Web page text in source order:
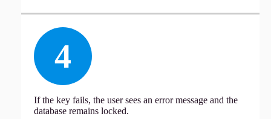
4
If the key fails, the user sees an error message and the
database remains locked.